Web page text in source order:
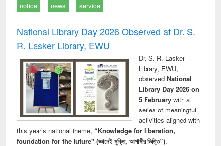
notice news service
National Library Day 2026 Observed at Dr. S.
R. Lasker Library, EWU
Dr. S. R. Lasker
Library, EWU,
observed National
Library Day 2026 on
5 Februarywith a
series of meaningful
activities aligned with
this year’s national theme, “Knowledge for liberation,
foundation for the future" (জ্ঞানেই মুক্তি, আগামীর ভিত্তি”).